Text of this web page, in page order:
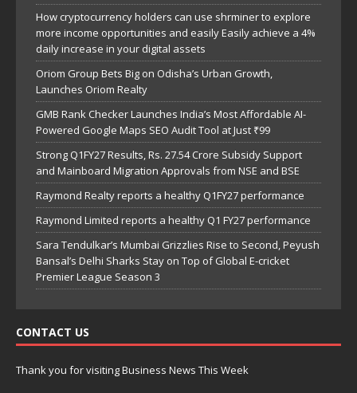
How cryptocurrency holders can use shrminer to explore
more income opportunities and easily Easily achieve a 4%
daily increase in your digital assets
Oriom Group Bets Big on Odisha’s Urban Growth,
Launches Oriom Realty
GMB Rank Checker Launches India’s Most Affordable AI-
Powered Google Maps SEO Audit Tool at Just ₹99
Strong Q1FY27 Results, Rs. 27.54 Crore Subsidy Support
and Mainboard Migration Approvals from NSE and BSE
Raymond Realty reports a healthy Q1FY27 performance
Raymond Limited reports a healthy Q1 FY27 performance
Sara Tendulkar’s Mumbai Grizzlies Rise to Second, Peyush
Bansal’s Delhi Sharks Stay on Top of Global E-cricket
Premier League Season 3
CONTACT US
Thank you for visiting Business News This Week